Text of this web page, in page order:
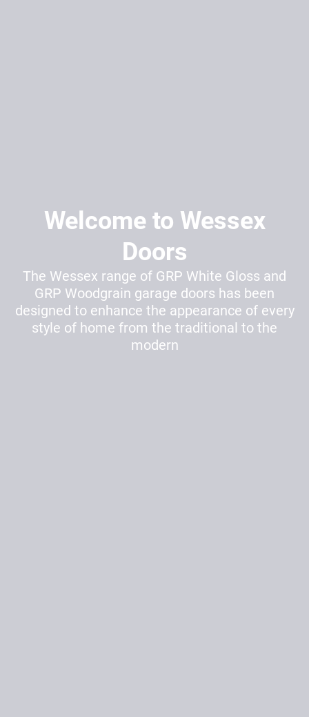
Welcome to Wessex
Doors
The Wessex range of GRP White Gloss and
GRP Woodgrain garage doors has been
designed to enhance the appearance of every
style of home from the traditional to the
modern